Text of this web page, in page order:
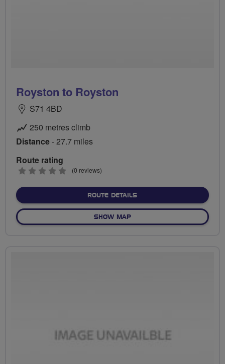
Royston to Royston
S71 4BD
250 metres climb
Distance- 27.7 miles
Route rating
0
(0 reviews)
ROUTE DETAILSABOUT ROYSTON TO
SHOW MAPOF ROYSTON TO ROYSTON